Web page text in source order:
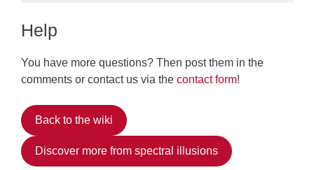
Help
You have more questions? Then post them in the
comments or contact us via the contact form!
Back to the wiki
Discover more from spectral illusions